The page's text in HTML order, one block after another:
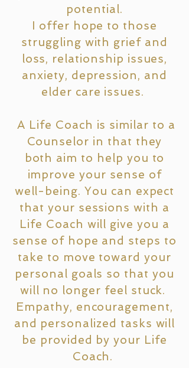
potential.
I offer hope to those
struggling with grief and
loss, relationship issues,
anxiety, depression, and
elder care issues.
A Life Coach is similar to a
Counselor in that they
both aim to help you to
improve your sense of
well-being. You can expect
that your sessions with a
Life Coach will give you a
sense of hope and steps to
take to move toward your
personal goals so that you
will no longer feel stuck.
Empathy, encouragement,
and personalized tasks will
be provided by your Life
Coach.